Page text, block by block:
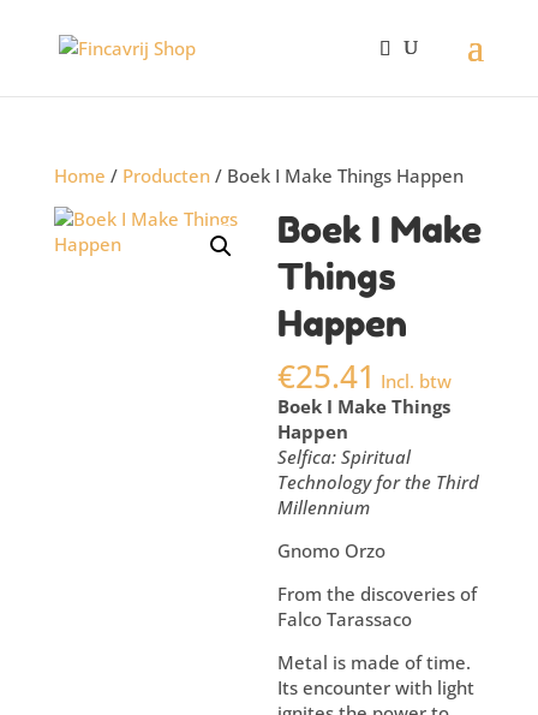
Home / Producten/ Boek I Make Things Happen
Boek I Make
Things
Happen
€25.41 Incl. btw
Boek I Make Things
Happen
Selfica: Spiritual
Technology for the Third
Millennium
Gnomo Orzo
From the discoveries of
Falco Tarassaco
Metal is made of time.
Its encounter with light